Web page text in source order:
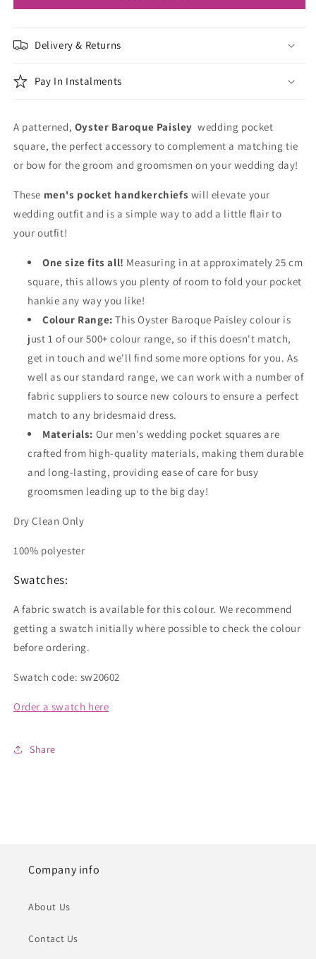
Delivery & Returns
Pay In Instalments
A patterned, Oyster Baroque Paisley wedding pocket
square, the perfect accessory to complement a matching tie
or bow for the groom and groomsmen on your wedding day!
These men's pocket handkerchiefs will elevate your
wedding outfit and is a simple way to add a little flair to
your outfit!
One size fits all! Measuring in at approximately 25 cm
square, this allows you plenty of room to fold your pocket
hankie any way you like!
Colour Range: This Oyster Baroque Paisley colour is
just 1 of our 500+ colour range, so if this doesn't match,
get in touch and we'll find some more options for you. As
well as our standard range, we can work with a number of
fabric suppliers to source new colours to ensure a perfect
match to any bridesmaid dress.
Materials: Our men's wedding pocket squares are
crafted from high-quality materials, making them durable
and long-lasting, providing ease of care for busy
groomsmen leading up to the big day!
Dry Clean Only
100% polyester
Swatches:
A fabric swatch is available for this colour. We recommend
getting a swatch initially where possible to check the colour
before ordering.
Swatch code: sw20602
Order a swatch here
Share
Company info
About Us
Contact Us